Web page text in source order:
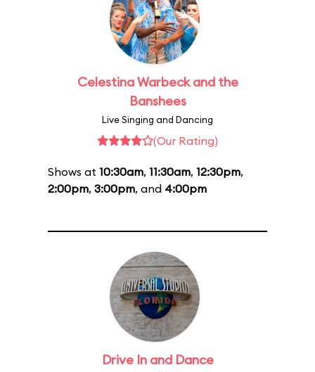
Celestina Warbeck and the
Banshees
Live Singing and Dancing
(Our Rating)
Shows at 10:30am, 11:30am, 12:30pm,
2:00pm, 3:00pm, and 4:00pm
Drive In and Dance